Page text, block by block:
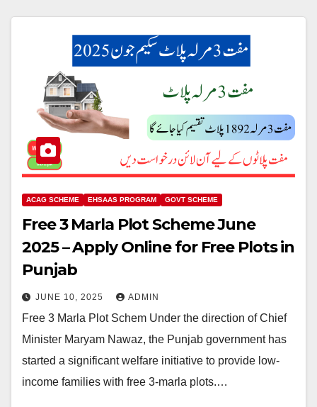
ACAG SCHEME EHSAAS PROGRAM GOVT SCHEME
Free 3 Marla Plot Scheme June
2025 – Apply Online for Free Plots in
Punjab
JUNE 10, 2025 ADMIN
Free 3 Marla Plot Schem Under the direction of Chief
Minister Maryam Nawaz, the Punjab government has
started a significant welfare initiative to provide low-
income families with free 3-marla plots.…